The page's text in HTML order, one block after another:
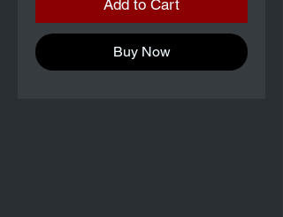
Add to Cart
Buy Now